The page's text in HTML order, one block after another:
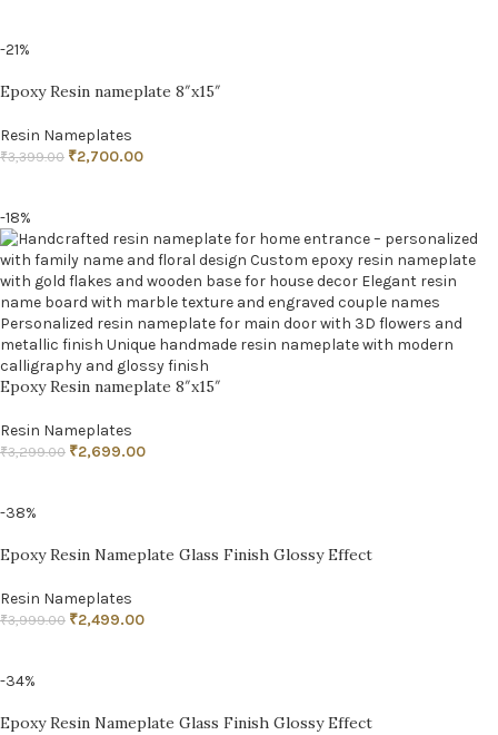
-21%
Epoxy Resin nameplate 8″x15″
Resin Nameplates
₹3,399.00 ₹2,700.00
-18%
Epoxy Resin nameplate 8″x15″
Resin Nameplates
₹3,299.00 ₹2,699.00
-38%
Epoxy Resin Nameplate Glass Finish Glossy Effect
Resin Nameplates
₹3,999.00 ₹2,499.00
-34%
Epoxy Resin Nameplate Glass Finish Glossy Effect